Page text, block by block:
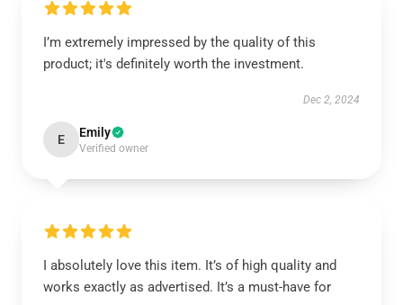
I’m extremely impressed by the quality of this
product; it's definitely worth the investment.
Dec 2, 2024
E Emily
Verified owner
I absolutely love this item. It’s of high quality and
works exactly as advertised. It’s a must-have for